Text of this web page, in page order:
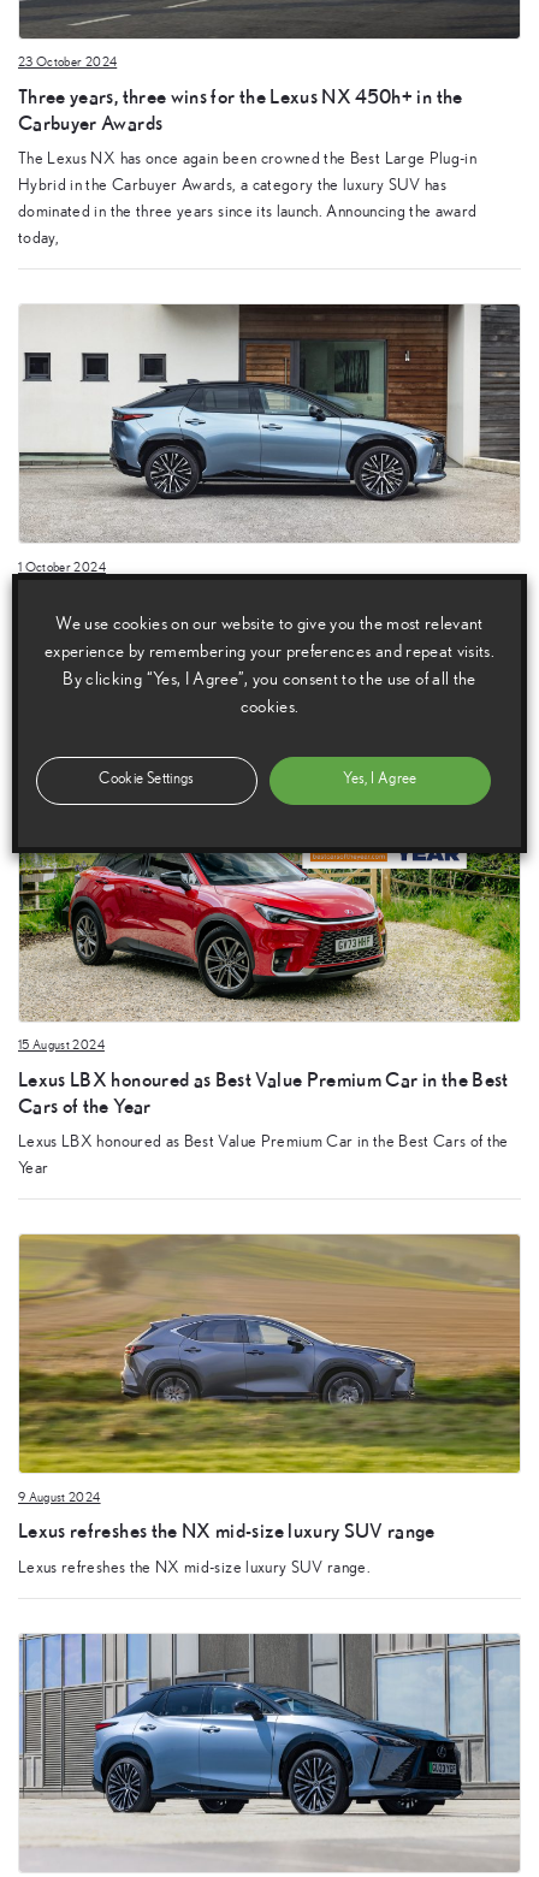
23 October 2024
Three years, three wins for the Lexus NX 450h+ in the
Carbuyer Awards
The Lexus NX has once again been crowned the Best Large Plug-in
Hybrid in the Carbuyer Awards, a category the luxury SUV has
dominated in the three years since its launch. Announcing the award
today,
1 October 2024
SUV
Lexus has announced pricing for the RZ 300e, the new front-wheel drive
version of its all-electric RZ luxury SUV. Joining the all-wheel drive RZ
450e in the range, the RZ 300e offers the same premium
15 August 2024
Lexus LBX honoured as Best Value Premium Car in the Best
Cars of the Year
Lexus LBX honoured as Best Value Premium Car in the Best Cars of the
Year
9 August 2024
Lexus refreshes the NX mid-size luxury SUV range
Lexus refreshes the NX mid-size luxury SUV range.
We use cookies on our website to give you the most relevant
experience by remembering your preferences and repeat visits.
By clicking “Yes, I Agree”, you consent to the use of all the
cookies.
Cookie Settings Yes, I Agree